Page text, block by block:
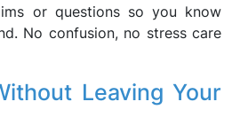
or questions so you know
No confusion, no stress care
Leaving Your